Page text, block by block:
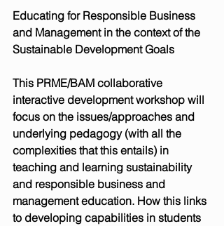
Educating for Responsible Business
and Management in the context of the
Sustainable Development Goals
This PRME/BAM collaborative
interactive development workshop will
focus on the issues/approaches and
underlying pedagogy (with all the
complexities that this entails) in
teaching and learning sustainability
and responsible business and
management education. How this links
to developing capabilities in students